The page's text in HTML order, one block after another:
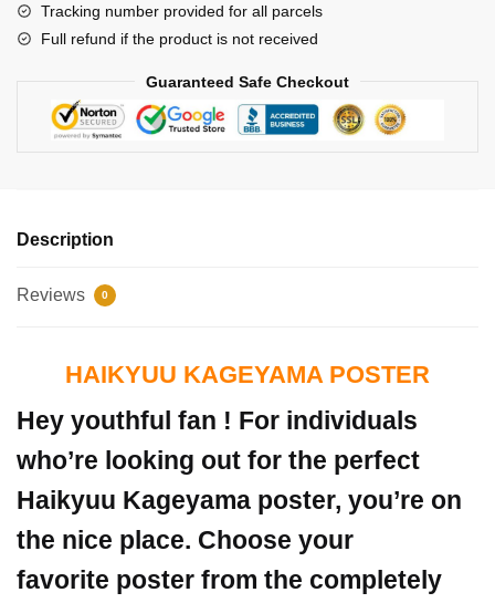
Tracking number provided for all parcels
Full refund if the product is not received
Guaranteed Safe Checkout
Description
Reviews 0
HAIKYUU KAGEYAMA POSTER
Hey youthful fan ! For individuals
who’re looking out for the perfect
Haikyuu Kageyama poster, you’re on
the nice place. Choose your
favorite poster from the completely